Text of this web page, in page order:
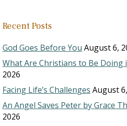
Recent Posts
God Goes Before You August 6,
What Are Christians to Be Doing
2026
Facing Life’s Challenges August
An Angel Saves Peter by Grace
2026